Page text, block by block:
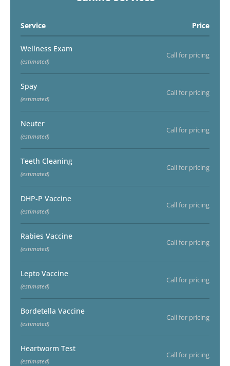
Service Price
Wellness Exam
(estimated)
Call for pricing
Spay
(estimated)
Call for pricing
Neuter
(estimated)
Call for pricing
Teeth Cleaning
(estimated)
Call for pricing
DHP-P Vaccine
(estimated)
Call for pricing
Rabies Vaccine
(estimated)
Call for pricing
Lepto Vaccine
(estimated)
Call for pricing
Bordetella Vaccine
(estimated)
Call for pricing
Heartworm Test
(estimated)
Call for pricing